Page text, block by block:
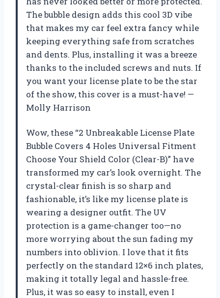
The bubble design adds this cool 3D vibe
that makes my car feel extra fancy while
keeping everything safe from scratches
and dents. Plus, installing it was a breeze
thanks to the included screws and nuts. If
you want your license plate to be the star
of the show, this cover is a must-have! —
Molly Harrison
Wow, these “2 Unbreakable License Plate
Bubble Covers 4 Holes Universal Fitment
Choose Your Shield Color (Clear-B)” have
transformed my car’s look overnight. The
crystal-clear finish is so sharp and
fashionable, it’s like my license plate is
wearing a designer outfit. The UV
protection is a game-changer too—no
more worrying about the sun fading my
numbers into oblivion. I love that it fits
perfectly on the standard 12×6 inch plates,
making it totally legal and hassle-free.
Plus, it was so easy to install, even I